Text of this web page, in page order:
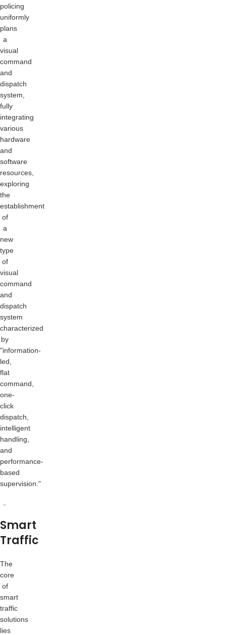
policing
uniformly
plans
a
visual
command
and
dispatch
system,
fully
integrating
various
hardware
and
software
resources,
exploring
the
establishment
of
a
new
type
of
visual
command
and
dispatch
system
characterized
by
"information-
led,
flat
command,
one-
click
dispatch,
intelligent
handling,
and
performance-
based
supervision."
Smart
Traffic
The
core
of
smart
traffic
solutions
lies